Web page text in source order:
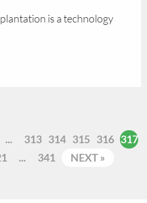
is a technology
... 313 314 315 316 317
... 341 NEXT »